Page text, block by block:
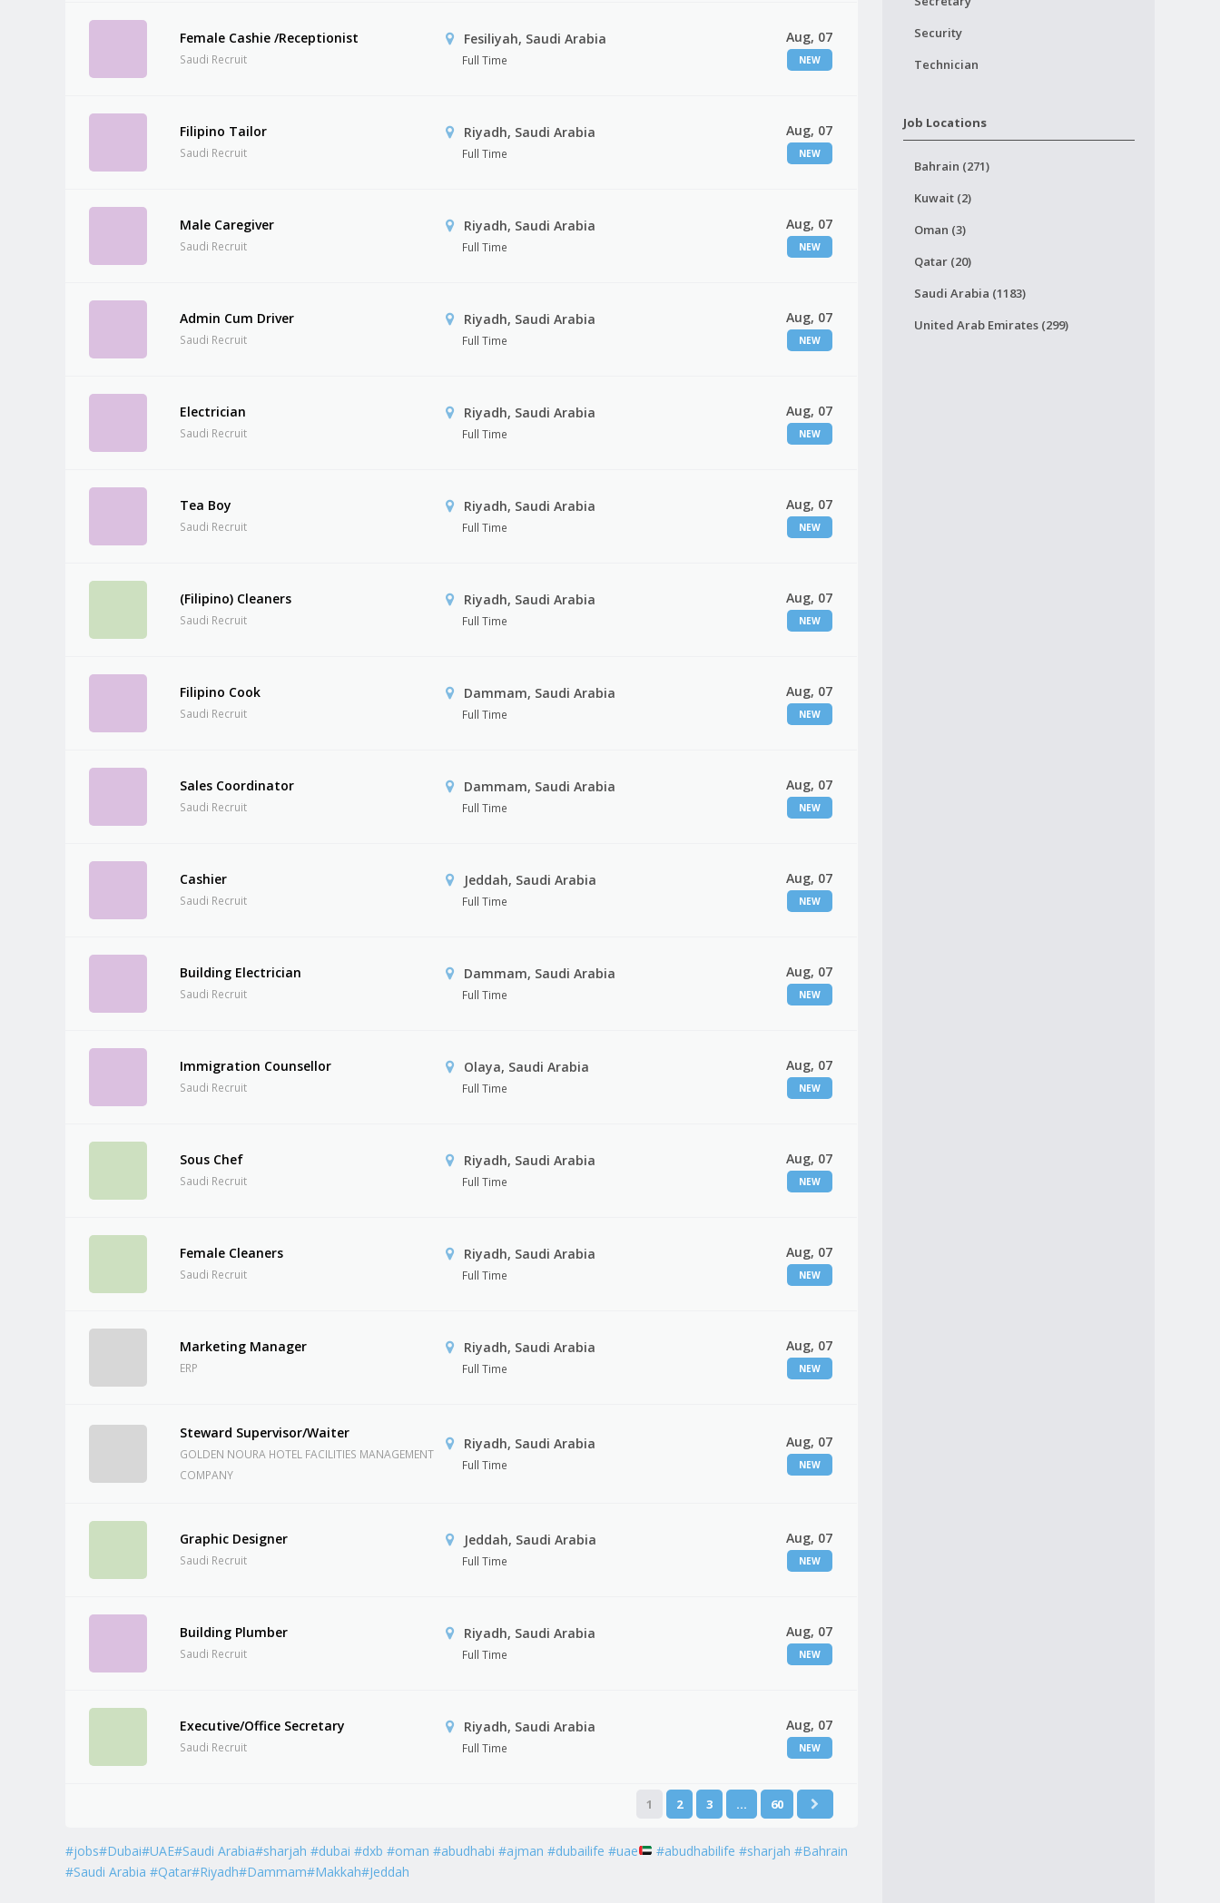
Female Cashie /Receptionist
Saudi Recruit
Fesiliyah, Saudi Arabia
Full Time
Aug, 07
NEW
Filipino Tailor
Saudi Recruit
Riyadh, Saudi Arabia
Full Time
Aug, 07
NEW
Male Caregiver
Saudi Recruit
Riyadh, Saudi Arabia
Full Time
Aug, 07
NEW
Admin Cum Driver
Saudi Recruit
Riyadh, Saudi Arabia
Full Time
Aug, 07
NEW
Electrician
Saudi Recruit
Riyadh, Saudi Arabia
Full Time
Aug, 07
NEW
Tea Boy
Saudi Recruit
Riyadh, Saudi Arabia
Full Time
Aug, 07
NEW
(Filipino) Cleaners
Saudi Recruit
Riyadh, Saudi Arabia
Full Time
Aug, 07
NEW
Filipino Cook
Saudi Recruit
Dammam, Saudi Arabia
Full Time
Aug, 07
NEW
Sales Coordinator
Saudi Recruit
Dammam, Saudi Arabia
Full Time
Aug, 07
NEW
Cashier
Saudi Recruit
Jeddah, Saudi Arabia
Full Time
Aug, 07
NEW
Building Electrician
Saudi Recruit
Dammam, Saudi Arabia
Full Time
Aug, 07
NEW
Immigration Counsellor
Saudi Recruit
Olaya, Saudi Arabia
Full Time
Aug, 07
NEW
Sous Chef
Saudi Recruit
Riyadh, Saudi Arabia
Full Time
Aug, 07
NEW
Female Cleaners
Saudi Recruit
Riyadh, Saudi Arabia
Full Time
Aug, 07
NEW
Marketing Manager
ERP
Riyadh, Saudi Arabia
Full Time
Aug, 07
NEW
Steward Supervisor/Waiter
GOLDEN NOURA HOTEL FACILITIES MANAGEMENT
COMPANY
Riyadh, Saudi Arabia
Full Time
Aug, 07
NEW
Graphic Designer
Saudi Recruit
Jeddah, Saudi Arabia
Full Time
Aug, 07
NEW
Building Plumber
Saudi Recruit
Riyadh, Saudi Arabia
Full Time
Aug, 07
NEW
Executive/Office Secretary
Saudi Recruit
Riyadh, Saudi Arabia
Full Time
Aug, 07
NEW
1 2 3 … 60
#jobs#Dubai#UAE#Saudi Arabia#sharjah #dubai #dxb #oman #abudhabi #ajman #dubailife #uae
#abudhabilife #sharjah #Bahrain
#Saudi Arabia #Qatar#Riyadh#Dammam#Makkah#Jeddah
Security
Technician
Job Locations
Bahrain (271)
Kuwait (2)
Oman (3)
Qatar (20)
Saudi Arabia (1183)
United Arab Emirates (299)